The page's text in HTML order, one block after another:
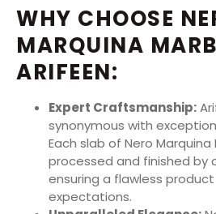
WHY CHOOSE
MARQUINA
ARIFEEN:
Expert Craftsmanship:
synonymous with
Each slab of Nero
processed and finished by
ensuring a flawless
expectations.